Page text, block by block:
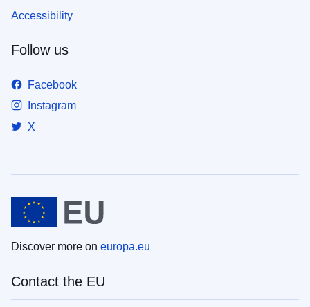
Accessibility
Follow us
Facebook
Instagram
X
Discover more on europa.eu
Contact the EU